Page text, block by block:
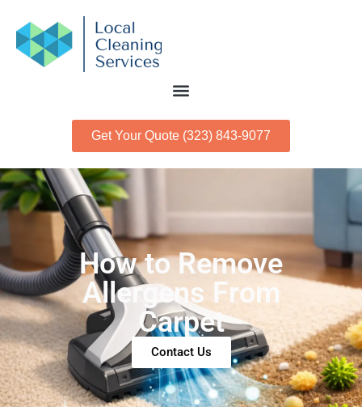
Get Your Quote (323) 843-9077
How to Remove
Allergens From
Carpet
Contact Us